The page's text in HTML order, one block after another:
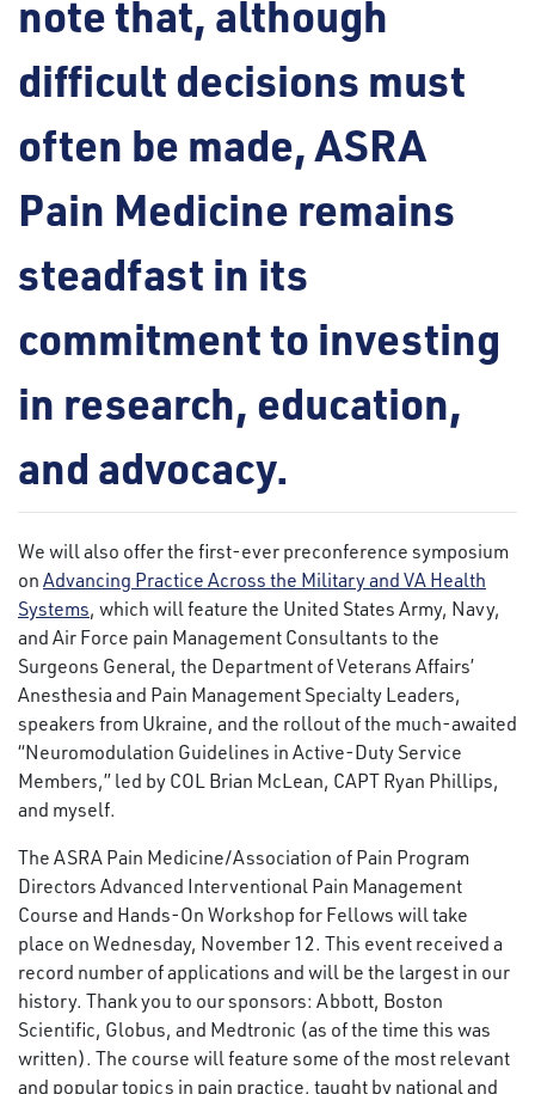
note that, although
difficult decisions must
often be made, ASRA
Pain Medicine remains
steadfast in its
commitment to investing
in research, education,
and advocacy.
We will also offer the first-ever preconference symposium
on Advancing Practice Across the Military and VA Health
Systems, which will feature the United States Army, Navy,
and Air Force pain Management Consultants to the
Surgeons General, the Department of Veterans Affairs’
Anesthesia and Pain Management Specialty Leaders,
speakers from Ukraine, and the rollout of the much-awaited
“Neuromodulation Guidelines in Active-Duty Service
Members,” led by COL Brian McLean, CAPT Ryan Phillips,
and myself.
The ASRA Pain Medicine/Association of Pain Program
Directors Advanced Interventional Pain Management
Course and Hands-On Workshop for Fellows will take
place on Wednesday, November 12. This event received a
record number of applications and will be the largest in our
history. Thank you to our sponsors: Abbott, Boston
Scientific, Globus, and Medtronic (as of the time this was
written). The course will feature some of the most relevant
and popular topics in pain practice, taught by national and